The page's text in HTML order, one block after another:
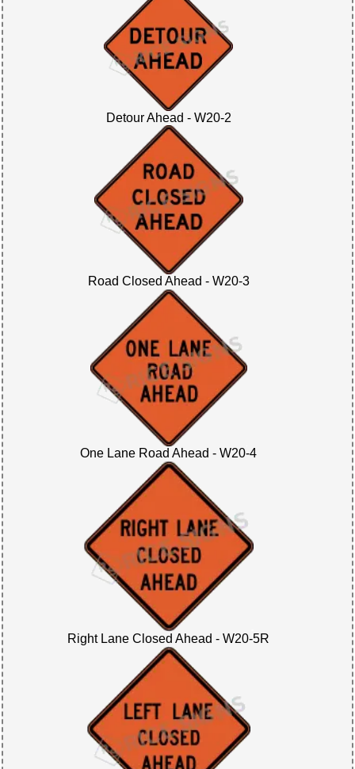
Detour Ahead - W20-2
Road Closed Ahead - W20-3
One Lane Road Ahead - W20-4
Right Lane Closed Ahead - W20-5R